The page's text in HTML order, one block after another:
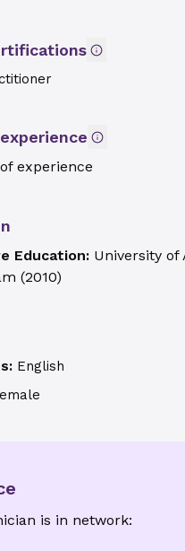
experience
Education: University of
(2010)
English
is in network: